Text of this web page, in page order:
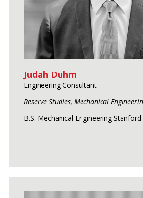
Judah Duhm
Engineering Consultant
Reserve Studies, Mechanical
B.S. Mechanical Engineering